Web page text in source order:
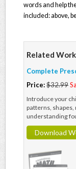
words and help
included: above,
Related
Complete
Price:$32.99
Introduce your
patterns,
understanding
Download